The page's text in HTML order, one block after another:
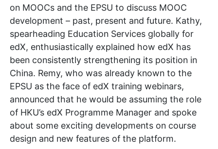
on MOOCs and the EPSU to discuss MOOC
development – past, present and future. Kathy,
spearheading Education Services globally for
edX, enthusiastically explained how edX has
been consistently strengthening its position in
China. Remy, who was already known to the
EPSU as the face of edX training webinars,
announced that he would be assuming the role
of HKU’s edX Programme Manager and spoke
about some exciting developments on course
design and new features of the platform.